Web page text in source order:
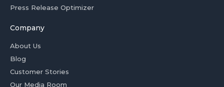
Press Release Optimizer
Company
About Us
Blog
Customer Stories
Our Media Room